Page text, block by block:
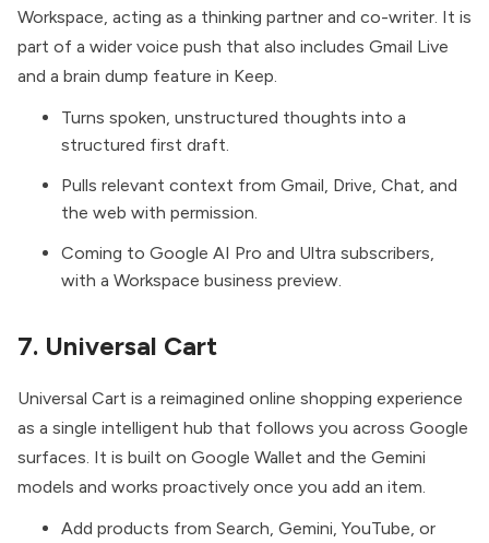
Workspace, acting as a thinking partner and co-writer. It is
part of a wider voice push that also includes Gmail Live
and a brain dump feature in Keep.
Turns spoken, unstructured thoughts into a
structured first draft.
Pulls relevant context from Gmail, Drive, Chat, and
the web with permission.
Coming to Google AI Pro and Ultra subscribers,
with a Workspace business preview.
7. Universal Cart
Universal Cart is a reimagined online shopping experience
as a single intelligent hub that follows you across Google
surfaces. It is built on Google Wallet and the Gemini
models and works proactively once you add an item.
Add products from Search, Gemini, YouTube, or